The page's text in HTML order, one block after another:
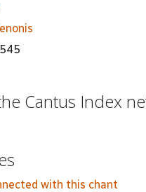
Cantus Index
with this chant